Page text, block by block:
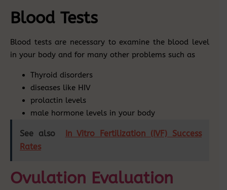
Blood Tests
Blood tests are necessary to examine the blood level
in your body and for many other problems such as
Thyroid disorders
diseases like HIV
prolactin levels
male hormone levels in your body
See also
In Vitro Fertilization (IVF) Success
Rates
Ovulation Evaluation